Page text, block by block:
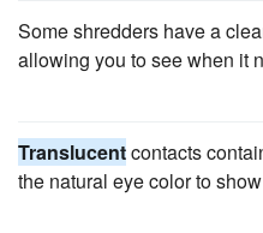
Some shredders have a
allowing you to see when it
Translucentcontacts
the natural eye color to